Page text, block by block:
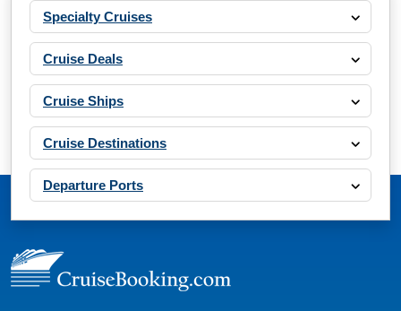
Specialty Cruises
Cruise Deals
Cruise Ships
Cruise Destinations
Departure Ports